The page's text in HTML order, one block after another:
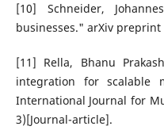
[10] Schneider,
businesses." arXiv preprint
[11] Rella, Bhanu
integration for scalable
International Journal for
3)[Journal-